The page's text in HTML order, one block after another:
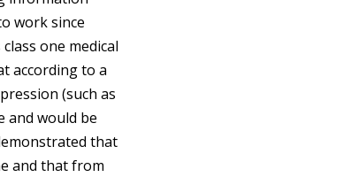
work since
one medical
according to a
(such as
and would be
that
and that from